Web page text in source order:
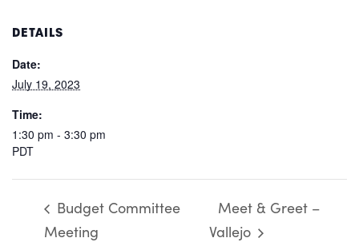
DETAILS
Date:
July 19, 2023
Time:
1:30 pm - 3:30 pm
PDT
Budget Committee
Meeting
Meet & Greet –
Vallejo